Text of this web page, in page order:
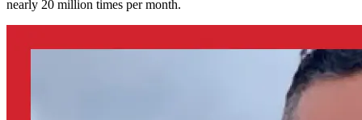
nearly 20 million times per month.